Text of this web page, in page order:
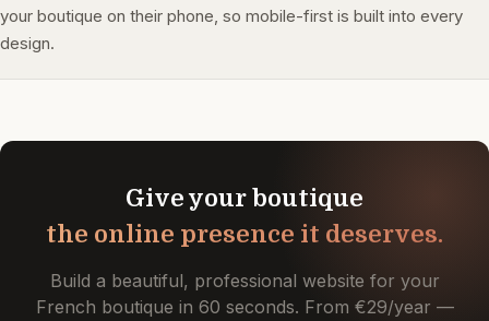
your boutique on their phone, so mobile-first is built into every
design.
Give your boutique
the online presence it deserves.
Build a beautiful, professional website for your
French boutique in 60 seconds. From €29/year —